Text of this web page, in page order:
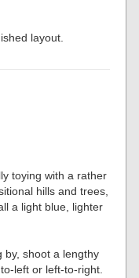
layout.
toying with a rather
hills and trees,
a light blue, lighter
by, shoot a lengthy
left or left-to-right.